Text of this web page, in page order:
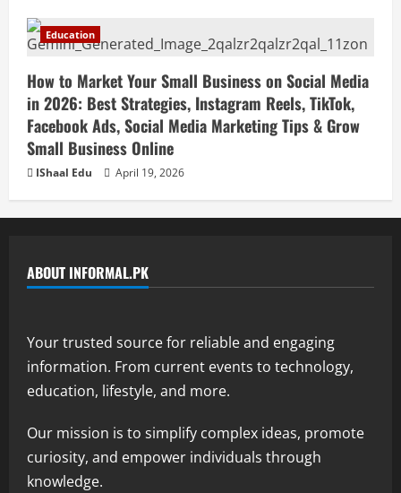
Education
How to Market Your Small Business on Social Media
in 2026: Best Strategies, Instagram Reels, TikTok,
Facebook Ads, Social Media Marketing Tips & Grow
Small Business Online
IShaal Edu April 19, 2026
ABOUT INFORMAL.PK
Your trusted source for reliable and engaging
information. From current events to technology,
education, lifestyle, and more.
Our mission is to simplify complex ideas, promote
curiosity, and empower individuals through
knowledge.